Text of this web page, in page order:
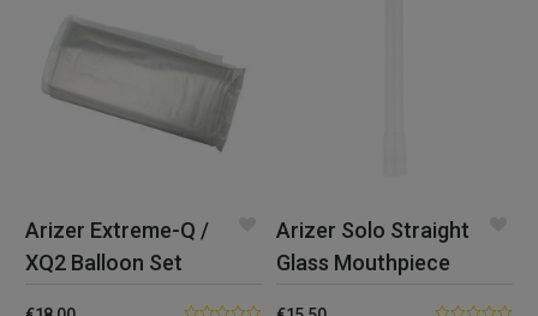
Arizer Extreme-Q /
XQ2 Balloon Set
Arizer Solo Straight
Glass Mouthpiece